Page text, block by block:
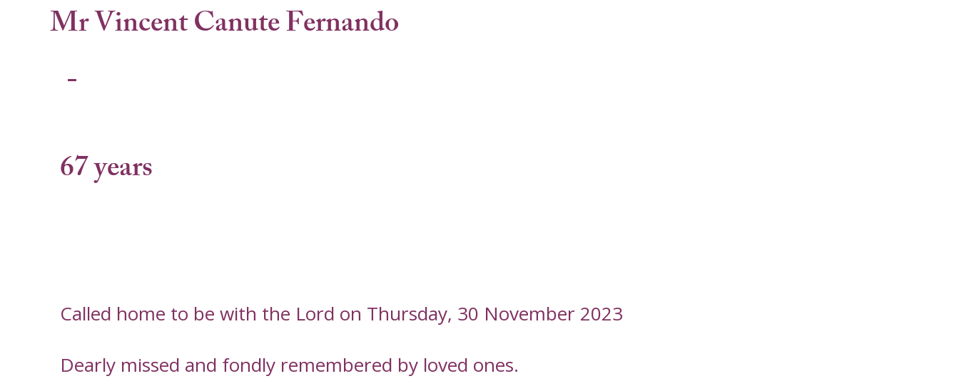
Mr Vincent Canute Fernando
-
67 years
Called home to be with the Lord on Thursday, 30 November 2023
Dearly missed and fondly remembered by loved ones.